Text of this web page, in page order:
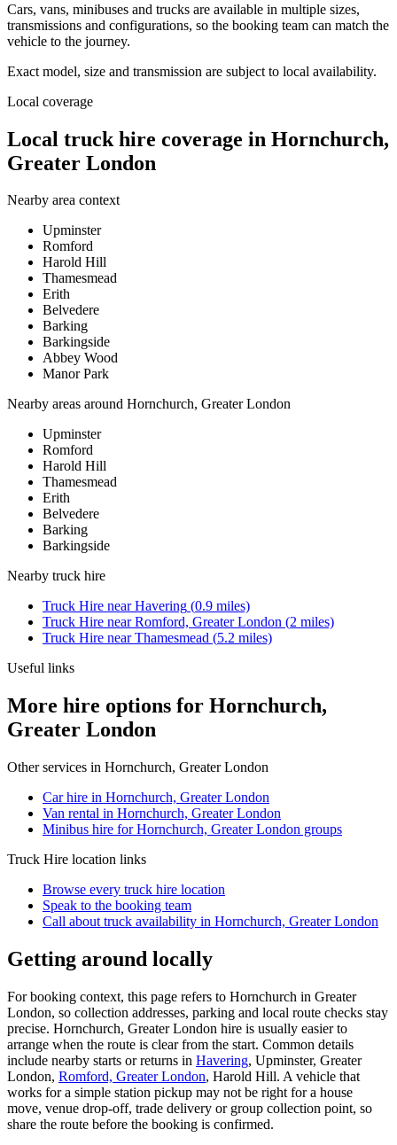
Cars, vans, minibuses and trucks are available in multiple sizes,
transmissions and configurations, so the booking team can match the
vehicle to the journey.
Exact model, size and transmission are subject to local availability.
Local coverage
Local truck hire coverage in Hornchurch,
Greater London
Nearby area context
Upminster
Romford
Harold Hill
Thamesmead
Erith
Belvedere
Barking
Barkingside
Abbey Wood
Manor Park
Nearby areas around Hornchurch, Greater London
Upminster
Romford
Harold Hill
Thamesmead
Erith
Belvedere
Barking
Barkingside
Nearby truck hire
Truck Hire nearHavering (0.9 miles)
Truck Hire nearRomford, Greater London (2 miles)
Truck Hire nearThamesmead (5.2 miles)
Useful links
More hire options for Hornchurch,
Greater London
Other services in Hornchurch, Greater London
Car hire in Hornchurch, Greater London
Van rental in Hornchurch, Greater London
Minibus hire for Hornchurch, Greater London groups
Truck Hire location links
Browse every truck hire location
Speak to the booking team
Call about truck availability in Hornchurch, Greater London
Getting around locally
For booking context, this page refers to Hornchurch in Greater
London, so collection addresses, parking and local route checks stay
precise. Hornchurch, Greater London hire is usually easier to
arrange when the route is clear from the start. Common details
include nearby starts or returns in Havering, Upminster, Greater
London, Romford, Greater London, Harold Hill. A vehicle that
works for a simple station pickup may not be right for a house
move, venue drop-off, trade delivery or group collection point, so
share the route before the booking is confirmed.